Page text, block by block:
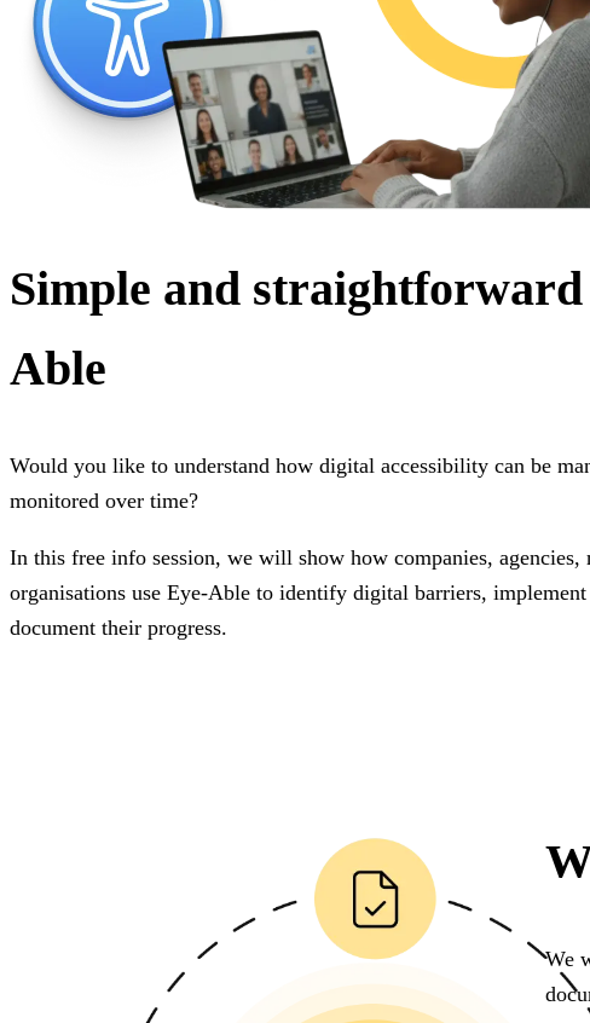
Simple and
Able
Would you like to understand how digital accessibility can be
monitored over time?
In this free info session, we will show how companies,
organisations use Eye-Able to identify digital barriers,
document their progress.
We